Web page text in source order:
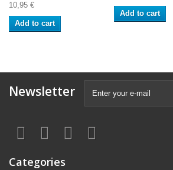
10,95 €
Add to cart
Add to cart
Newsletter
Categories